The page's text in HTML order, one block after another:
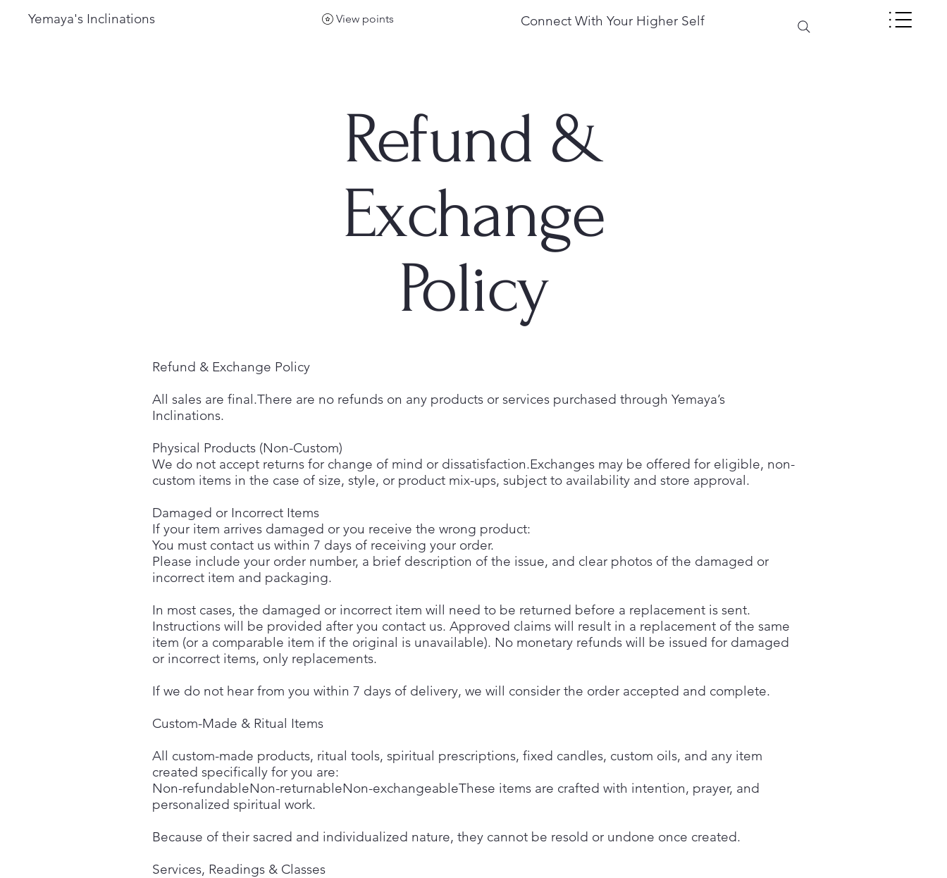
Yemaya's Inclinations View points Connect With Your Higher Self
Refund &
Exchange
Policy
Refund & Exchange Policy
All sales are final.There are no refunds on any products or services purchased through Yemaya’s
Inclinations.
Physical Products (Non-Custom)
We do not accept returns for change of mind or dissatisfaction.Exchanges may be offered for eligible, non-
custom items in the case of size, style, or product mix-ups, subject to availability and store approval.
Damaged or Incorrect Items
If your item arrives damaged or you receive the wrong product:
You must contact us within 7 days of receiving your order.
Please include your order number, a brief description of the issue, and clear photos of the damaged or
incorrect item and packaging.
In most cases, the damaged or incorrect item will need to be returned before a replacement is sent.
Instructions will be provided after you contact us. Approved claims will result in a replacement of the same
item (or a comparable item if the original is unavailable). No monetary refunds will be issued for damaged
or incorrect items, only replacements.
If we do not hear from you within 7 days of delivery, we will consider the order accepted and complete.
Custom-Made & Ritual Items
All custom-made products, ritual tools, spiritual prescriptions, fixed candles, custom oils, and any item
created specifically for you are:
Non-refundableNon-returnableNon-exchangeableThese items are crafted with intention, prayer, and
personalized spiritual work.
Because of their sacred and individualized nature, they cannot be resold or undone once created.
Services, Readings & Classes